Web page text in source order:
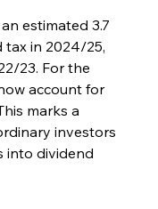
estimated 3.7
tax in 2024/25,
23. For the
account for
marks a
investors
into dividend